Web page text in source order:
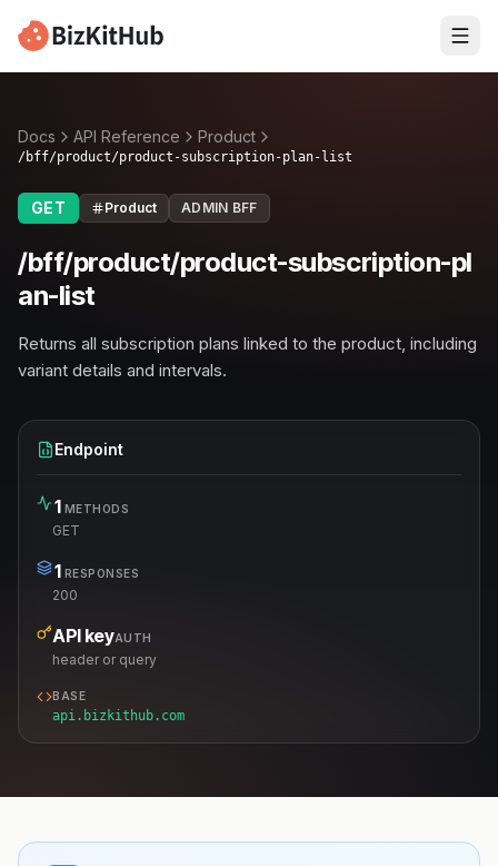
Docs API Reference Product
/bff/product/product-subscription-plan-list
GET Product ADMIN BFF
/bff/product/product-subscription-pl
an-list
Returns all subscription plans linked to the product, including
variant details and intervals.
Endpoint
1 METHODS
GET
1 RESPONSES
200
API keyAUTH
header or query
BASE
api.bizkithub.com